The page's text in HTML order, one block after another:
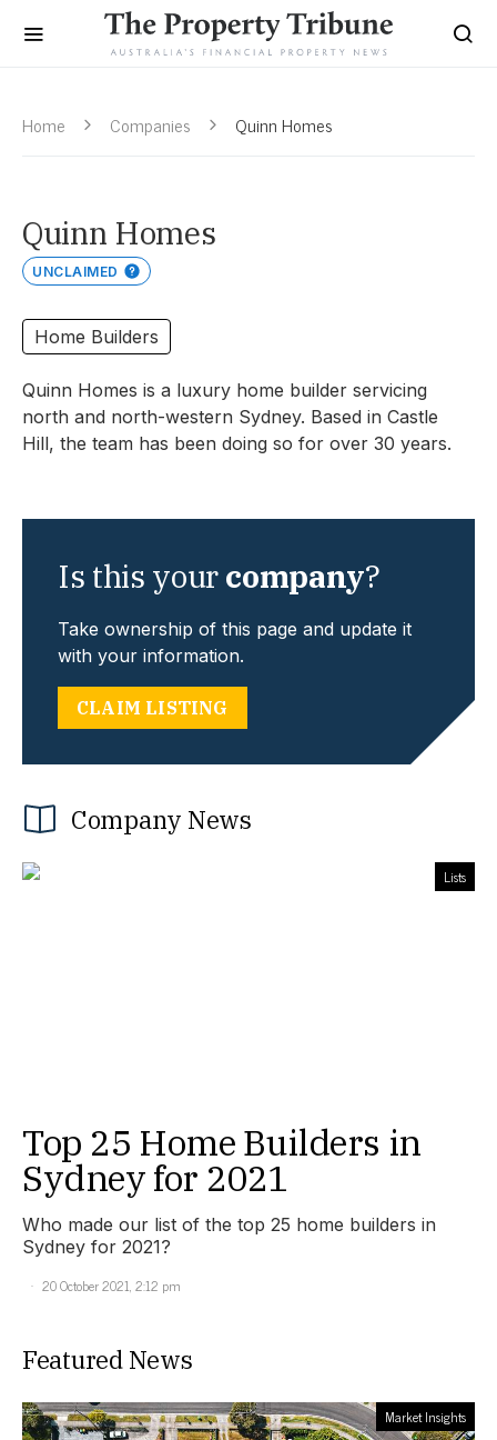
Home Companies Quinn Homes
Quinn Homes
UNCLAIMED
Home Builders
Quinn Homes is a luxury home builder servicing
north and north-western Sydney. Based in Castle
Hill, the team has been doing so for over 30 years.
Is this yourcompany?
Take ownership of this page and update it
with your information.
CLAIM LISTING
Company News
Lists
Top 25 Home Builders in
Sydney for 2021
Who made our list of the top 25 home builders in
Sydney for 2021?
20 October 2021, 2:12 pm
Featured News
Market Insights